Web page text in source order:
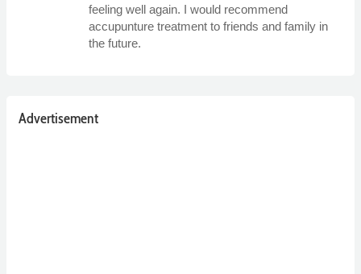
feeling well again. I would recommend
accupunture treatment to friends and family in
the future.
Advertisement